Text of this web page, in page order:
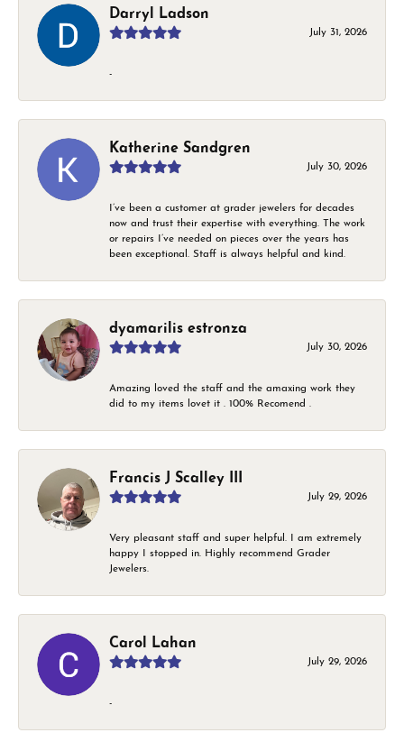
Darryl Ladson
July 31, 2026
-
Katherine Sandgren
July 30, 2026
I’ve been a customer at grader jewelers for decades
now and trust their expertise with everything. The work
or repairs I’ve needed on pieces over the years has
been exceptional. Staff is always helpful and kind.
dyamarilis estronza
July 30, 2026
Amazing loved the staff and the amaxing work they
did to my items lovet it . 100% Recomend .
Francis J Scalley III
July 29, 2026
Very pleasant staff and super helpful. I am extremely
happy I stopped in. Highly recommend Grader
Jewelers.
Carol Lahan
July 29, 2026
-